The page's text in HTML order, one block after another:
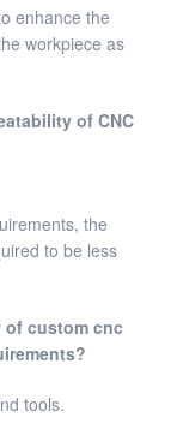
enhance the
workpiece as
of CNC
the
to be less
of custom cnc
tools.